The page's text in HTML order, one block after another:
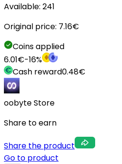
Available: 241
Original price: 7.16€
Coins applied
6.01€-16%
Cash reward0.48€
oobyte Store
Share to earn
Share the product
Go to product